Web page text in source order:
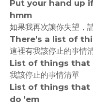
Put your hand up
hmm
如果我再次讓你失望，
There's a list of
這裡有我該停止的事情
List of things that
我該停止的事情清單
List of things that
do 'em